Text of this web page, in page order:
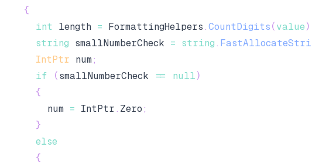
{
int length = FormattingHelpers . CountDigits ( value)
string smallNumberCheck = string .
IntPtr num ;
if
( smallNumberCheck == null )
{
        num
= IntPtr . Zero ;
}
else
{